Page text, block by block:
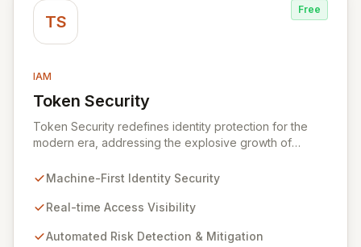
TS
Free
IAM
Token Security
View Token Security
Token Security redefines identity protection for the
modern era, addressing the explosive growth of
centric to resource access, Token provides real-time
systems, automatically identifying and mitigating risks at
applications, services, and human users – without
Machine-First Identity Security
Real-time Access Visibility
Automated Risk Detection & Mitigation